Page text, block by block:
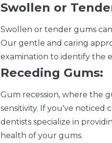
Swollen or
Swollen or tender gums
Our gentle and caring
examination to identify the
Receding Gums:
Gum recession, where the
sensitivity. If you've noticed
dentists specialize in
health of your gums.